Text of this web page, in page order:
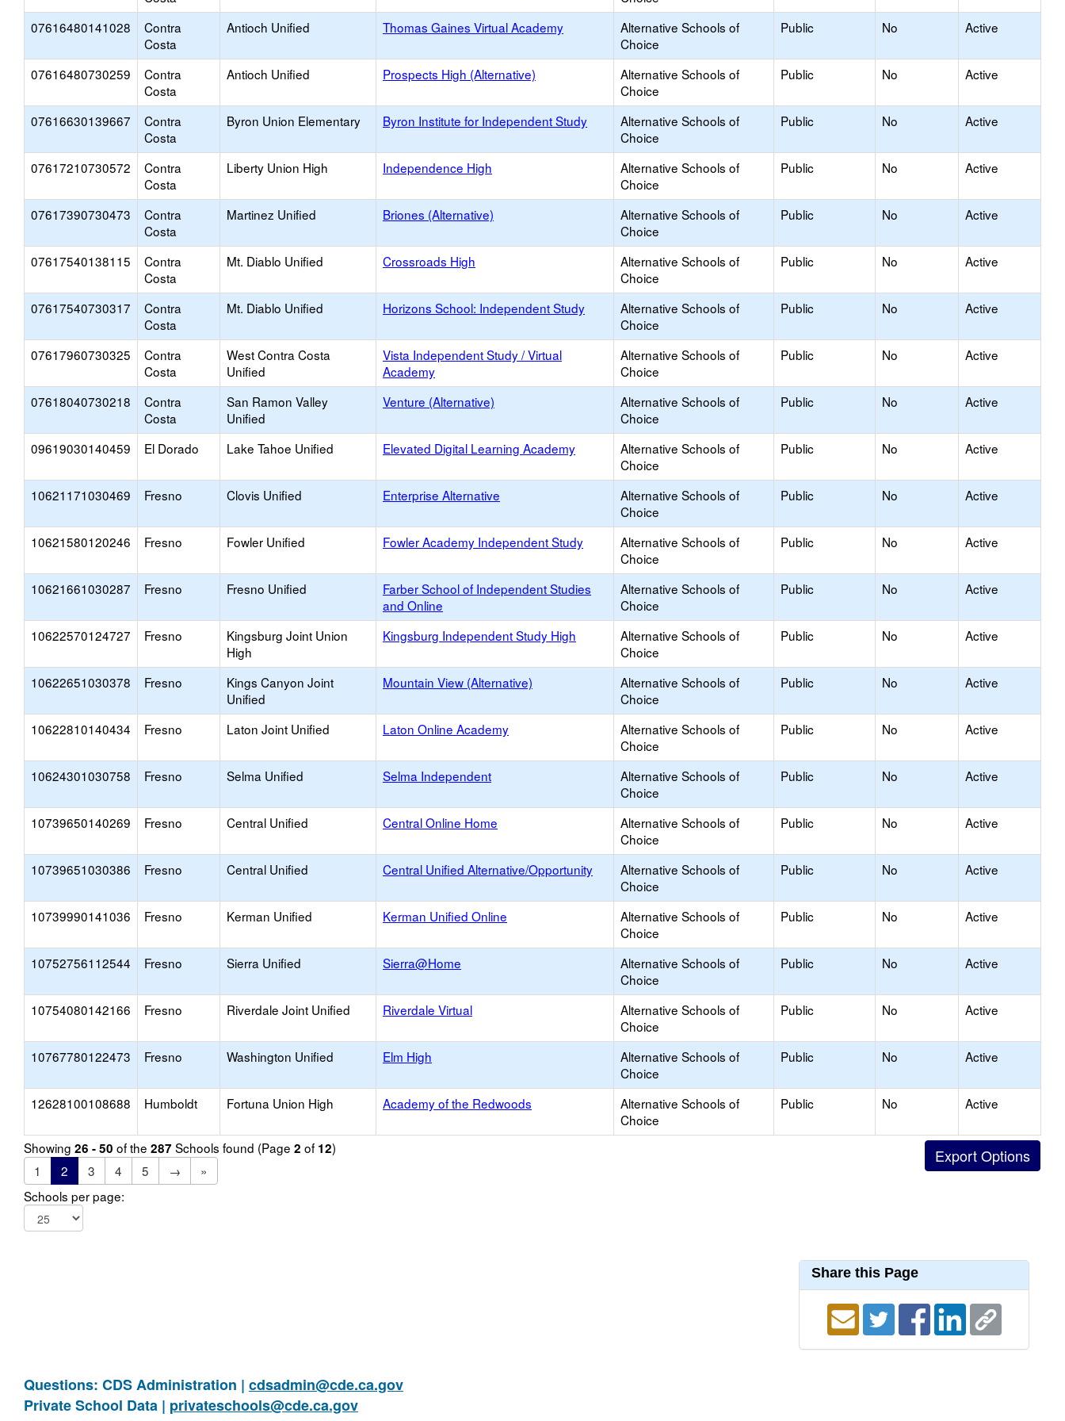
07616480141028
Contra
Costa
Antioch Unified Thomas Gaines Virtual Academy
Alternative Schools of
Choice
Public No Active
07616480730259
Contra
Costa
Antioch Unified Prospects High (Alternative)
Alternative Schools of
Choice
Public No Active
07616630139667
Contra
Costa
Byron Union Elementary Byron Institute for Independent Study
Alternative Schools of
Choice
Public No Active
07617210730572
Contra
Costa
Liberty Union High Independence High
Alternative Schools of
Choice
Public No Active
07617390730473
Contra
Costa
Martinez Unified Briones (Alternative)
Alternative Schools of
Choice
Public No Active
07617540138115
Contra
Costa
Mt. Diablo Unified Crossroads High
Alternative Schools of
Choice
Public No Active
07617540730317
Contra
Costa
Mt. Diablo Unified Horizons School: Independent Study
Alternative Schools of
Choice
Public No Active
07617960730325
Contra
Costa
West Contra Costa
Unified
Vista Independent Study / Virtual
Academy
Alternative Schools of
Choice
Public No Active
07618040730218
Contra
Costa
San Ramon Valley
Unified
Venture (Alternative)
Alternative Schools of
Choice
Public No Active
09619030140459 El Dorado Lake Tahoe Unified Elevated Digital Learning Academy
Alternative Schools of
Choice
Public No Active
10621171030469 Fresno Clovis Unified Enterprise Alternative
Alternative Schools of
Choice
Public No Active
10621580120246 Fresno Fowler Unified Fowler Academy Independent Study
Alternative Schools of
Choice
Public No Active
10621661030287 Fresno Fresno Unified
Farber School of Independent Studies
and Online
Alternative Schools of
Choice
Public No Active
10622570124727 Fresno
Kingsburg Joint Union
High
Kingsburg Independent Study High
Alternative Schools of
Choice
Public No Active
10622651030378 Fresno
Kings Canyon Joint
Unified
Mountain View (Alternative)
Alternative Schools of
Choice
Public No Active
10622810140434 Fresno Laton Joint Unified Laton Online Academy
Alternative Schools of
Choice
Public No Active
10624301030758 Fresno Selma Unified Selma Independent
Alternative Schools of
Choice
Public No Active
10739650140269 Fresno Central Unified Central Online Home
Alternative Schools of
Choice
Public No Active
10739651030386 Fresno Central Unified Central Unified Alternative/Opportunity
Alternative Schools of
Choice
Public No Active
10739990141036 Fresno Kerman Unified Kerman Unified Online
Alternative Schools of
Choice
Public No Active
10752756112544 Fresno Sierra Unified Sierra@Home
Alternative Schools of
Choice
Public No Active
10754080142166 Fresno Riverdale Joint Unified Riverdale Virtual
Alternative Schools of
Choice
Public No Active
10767780122473 Fresno Washington Unified Elm High
Alternative Schools of
Choice
Public No Active
12628100108688 Humboldt Fortuna Union High Academy of the Redwoods
Alternative Schools of
Choice
Public No Active
Showing 26 - 50 of the 287 Schools found (Page 2 of 12)
1
2 3 4 5 →
»
Schools per page:
Share this Page
Questions: CDS Administration | cdsadmin@cde.ca.gov
Private School Data | privateschools@cde.ca.gov